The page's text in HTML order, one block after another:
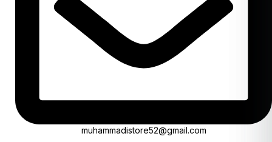
muhammadistore52@gmail.com